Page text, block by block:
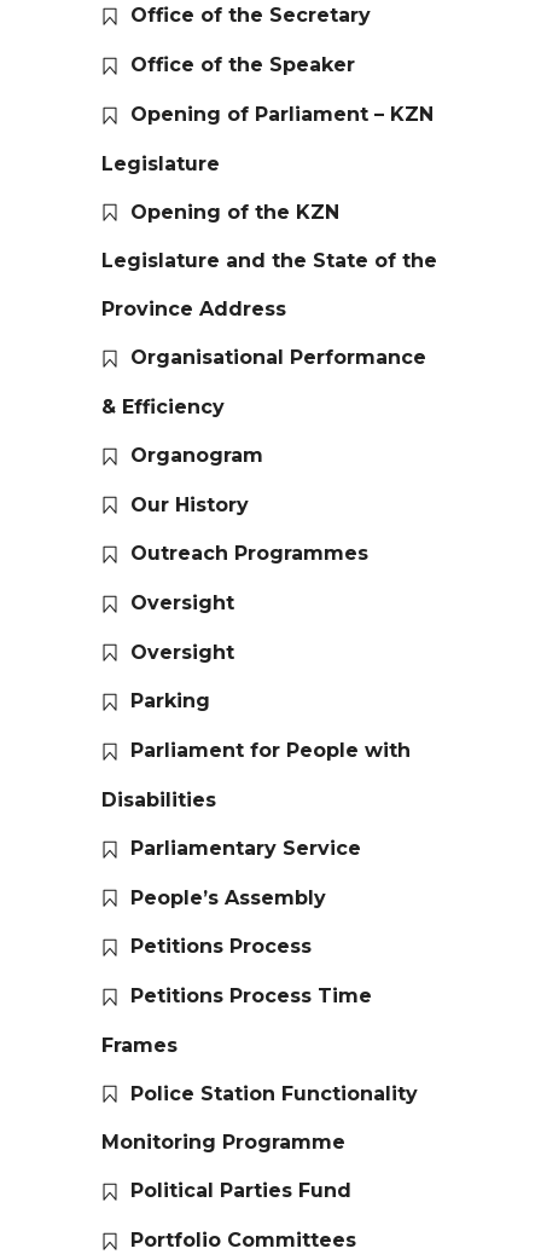
Office of the Secretary
Office of the Speaker
Opening of Parliament – KZN
Legislature
Opening of the KZN
Legislature and the State of the
Province Address
Organisational Performance
& Efficiency
Organogram
Our History
Outreach Programmes
Oversight
Oversight
Parking
Parliament for People with
Disabilities
Parliamentary Service
People’s Assembly
Petitions Process
Petitions Process Time
Frames
Police Station Functionality
Monitoring Programme
Political Parties Fund
Portfolio Committees